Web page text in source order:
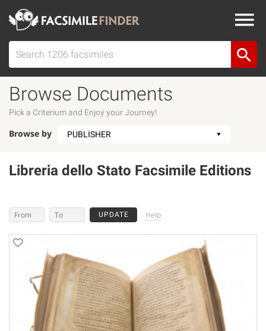
Browse Documents
Pick a Criterium and Enjoy your Journey!
Browse by
Libreria dello Stato Facsimile Editions
Help